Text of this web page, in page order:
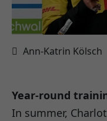
Ann-Katrin Kölsch
Year-round
In summer,